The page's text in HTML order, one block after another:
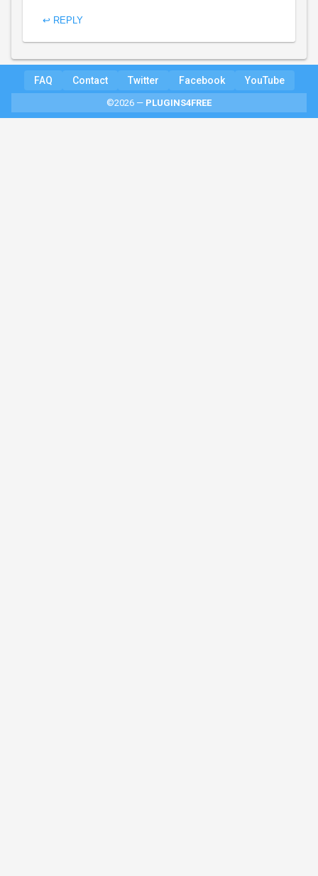
↩ REPLY
FAQ Contact Twitter Facebook YouTube
©2026 — PLUGINS4FREE